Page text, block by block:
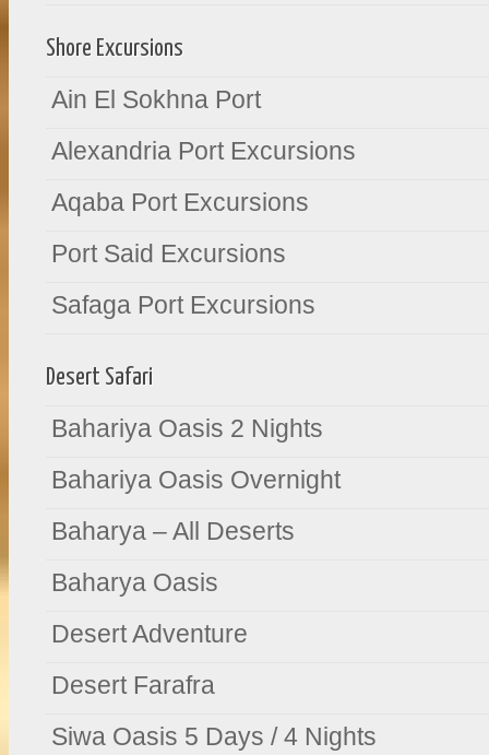
Shore Excursions
Ain El Sokhna Port
Alexandria Port Excursions
Aqaba Port Excursions
Port Said Excursions
Safaga Port Excursions
Desert Safari
Bahariya Oasis 2 Nights
Bahariya Oasis Overnight
Baharya – All Deserts
Baharya Oasis
Desert Adventure
Desert Farafra
Siwa Oasis 5 Days / 4 Nights